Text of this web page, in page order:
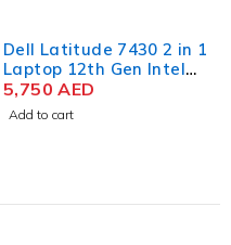
Dell Latitude 7430 2 in 1
Laptop 12th Gen Intel
Core i7-1265U 14 Inch
FHD 16GB RAM 512GB
5,750AED
Add to cart